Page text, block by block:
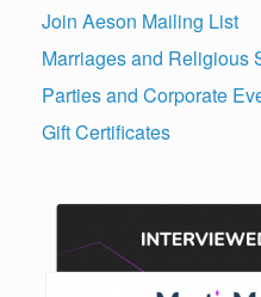
Join Aeson Mailing List
Marriages and Religious
Parties and Corporate
Gift Certificates